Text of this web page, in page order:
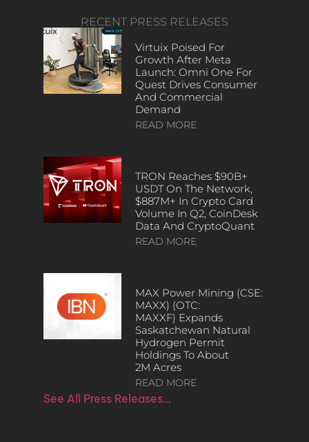
RECENT PRESS RELEASES
Virtuix Poised For
Growth After Meta
Launch: Omni One For
Quest Drives Consumer
And Commercial
Demand
READ MORE
TRON Reaches $90B+
USDT On The Network,
$887M+ In Crypto Card
Volume In Q2, CoinDesk
Data And CryptoQuant
READ MORE
MAX Power Mining (CSE:
MAXX) (OTC:
MAXXF) Expands
Saskatchewan Natural
Hydrogen Permit
Holdings To About
2M Acres
READ MORE
See All Press Releases…